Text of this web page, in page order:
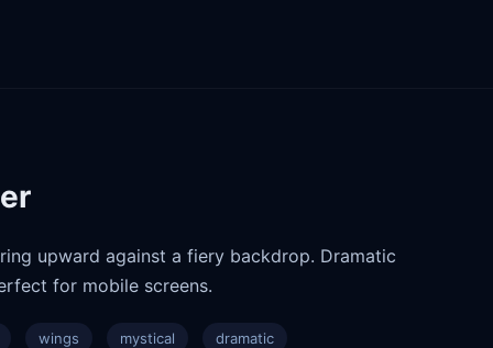
upward against a fiery backdrop. Dramatic
for mobile screens.
wings mystical dramatic